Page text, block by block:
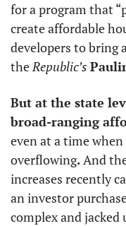
for a program that
create affordable
developers to bring
the Republic’s
But at the state
even at a time
overflowing. And
increases recently
an investor
complex and jacked